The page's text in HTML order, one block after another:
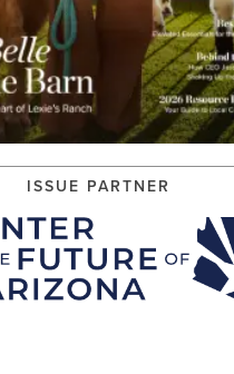
ISSUE PARTNER